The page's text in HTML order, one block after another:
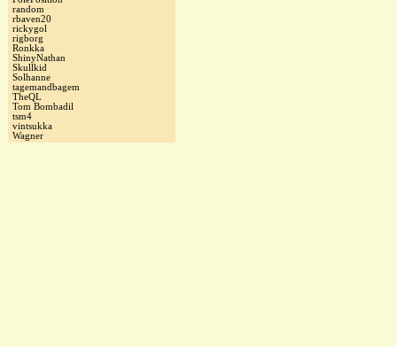
random
rbaven20
rickygol
rigborg
Ronkka
ShinyNathan
Skullkid
Solhanne
tagemandbagem
TheQL
Tom Bombadil
tsm4
vintsukka
Wagner